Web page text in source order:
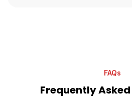
FAQs
Frequently